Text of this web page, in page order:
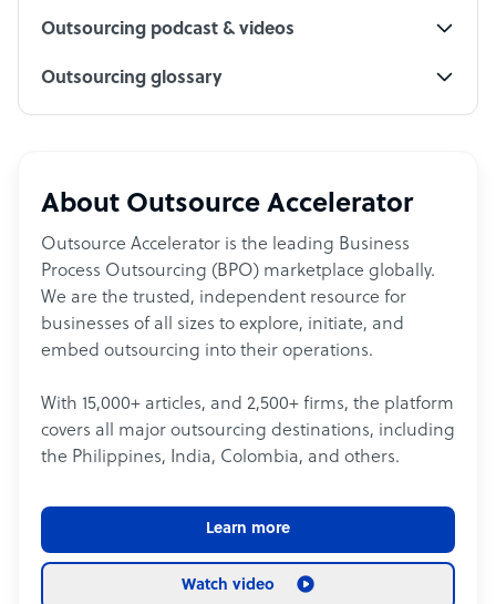
Outsourcing podcast & videos
Outsourcing glossary
About Outsource Accelerator
Outsource Accelerator is the leading Business
Process Outsourcing (BPO) marketplace globally.
We are the trusted, independent resource for
businesses of all sizes to explore, initiate, and
embed outsourcing into their operations.
With 15,000+ articles, and 2,500+ firms, the platform
covers all major outsourcing destinations, including
the Philippines, India, Colombia, and others.
Learn more
Watch video